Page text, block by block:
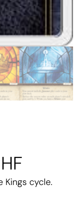
e
Kings cycle.